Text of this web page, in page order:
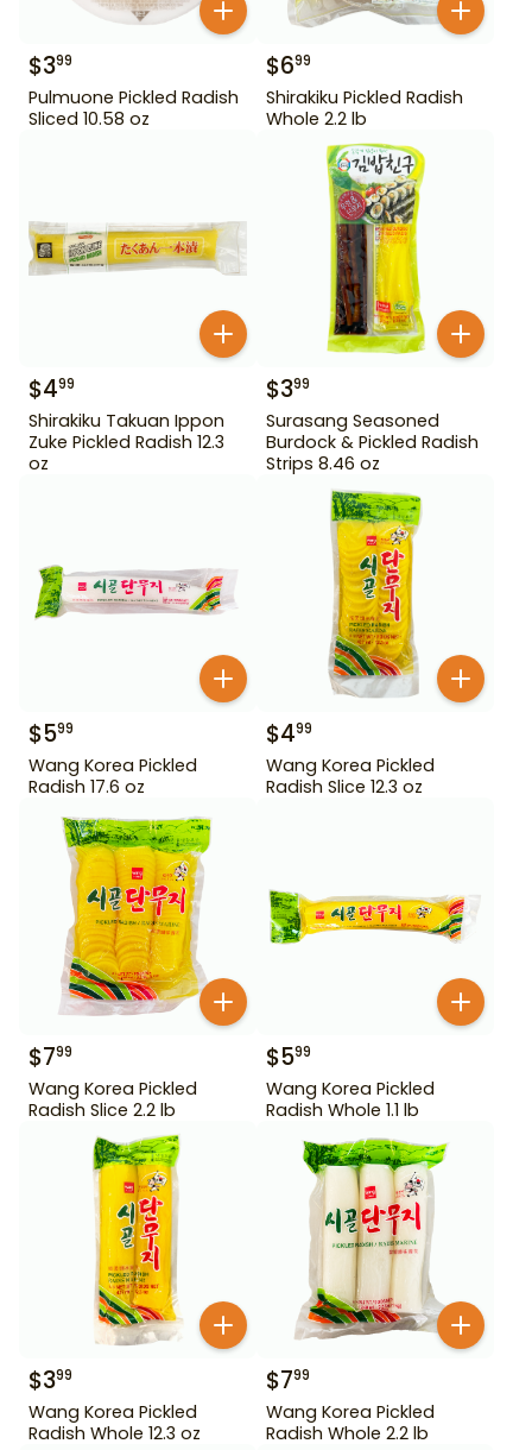
$399
Pulmuone Pickled Radish
Sliced 10.58 oz
$699
Shirakiku Pickled Radish
Whole 2.2 lb
$499
Shirakiku Takuan Ippon
Zuke Pickled Radish 12.3
oz
$399
Surasang Seasoned
Burdock & Pickled Radish
Strips 8.46 oz
$599
Wang Korea Pickled
Radish 17.6 oz
$499
Wang Korea Pickled
Radish Slice 12.3 oz
$799
Wang Korea Pickled
Radish Slice 2.2 lb
$599
Wang Korea Pickled
Radish Whole 1.1 lb
$399
Wang Korea Pickled
Radish Whole 12.3 oz
$799
Wang Korea Pickled
Radish Whole 2.2 lb